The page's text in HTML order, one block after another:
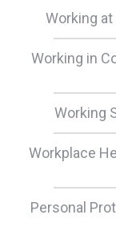
Working
Working in
Working
Workplace
Personal